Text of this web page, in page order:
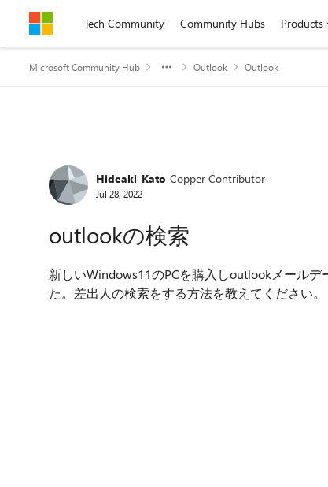
Skip to contentTech Community Community Hubs Products
Microsoft Community Hub Outlook Outlook
Forum Discussion
Hideaki_Kato Copper Contributor
Jul 28, 2022
outlookの検索
新しいWindows11のPCを購入しoutlookメール
た。差出人の検索をする方法を教えてください。